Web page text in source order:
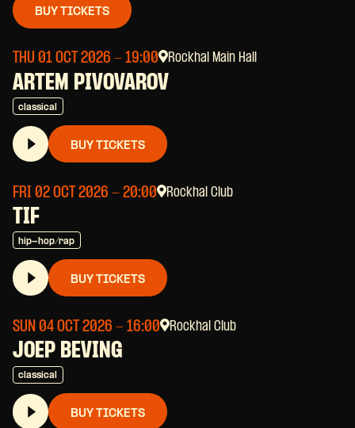
BUY TICKETS
THU 01 OCT 2026 - 19:00 Rockhal Main Hall
ARTEM PIVOVAROV
classical
BUY TICKETS
FRI 02 OCT 2026 - 20:00 Rockhal Club
TIF
hip-hop/rap
BUY TICKETS
SUN 04 OCT 2026 - 16:00 Rockhal Club
JOEP BEVING
classical
BUY TICKETS